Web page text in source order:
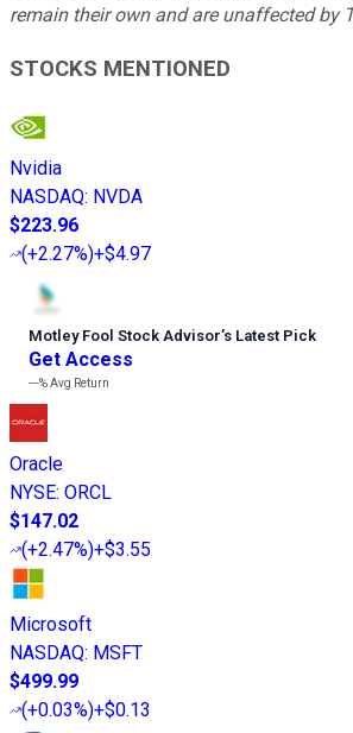
remain their own and are unaffected by
STOCKS MENTIONED
Nvidia
NASDAQ: NVDA
$223.96
(+2.27%)+$4.97
Motley Fool Stock Advisor’s Latest Pick
Get Access
---%Avg Return
Oracle
NYSE: ORCL
$147.02
(+2.47%)+$3.55
Microsoft
NASDAQ: MSFT
$499.99
(+0.03%)+$0.13